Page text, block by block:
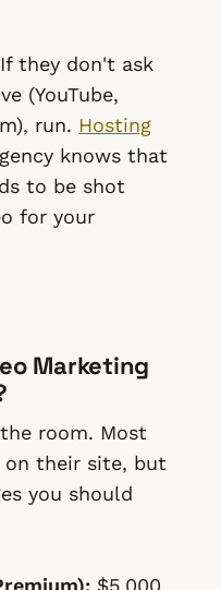
If they don't ask
(YouTube,
run. Hosting
knows that
to be shot
for your
Marketing
room. Most
on their site, but
you should
$5,000